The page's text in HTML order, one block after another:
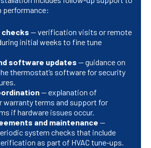
performance:
checks — verification visits or remote
initial weeks to fine tune
software updates — guidance on
thermostat’s software for security
— explanation of
warranty terms and support for
if hardware issues occur.
and maintenance —
system checks that include
as part of HVAC tune-ups.